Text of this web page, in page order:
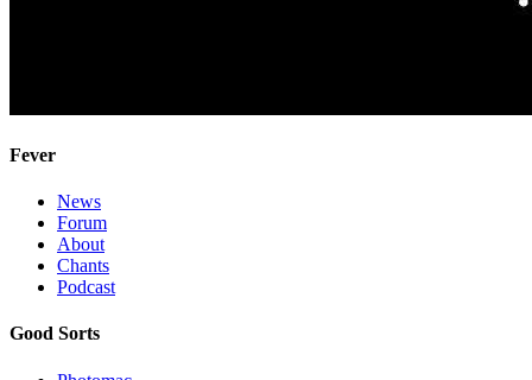
Fever
News
Forum
About
Chants
Podcast
Good Sorts